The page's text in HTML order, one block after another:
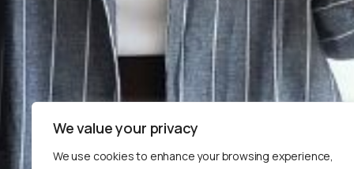
We value your privacy
We use cookies to enhance your browsing experience,